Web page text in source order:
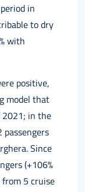
in
to dry
with
positive,
model that
2021; in the
Since
(+106%
5 cruise